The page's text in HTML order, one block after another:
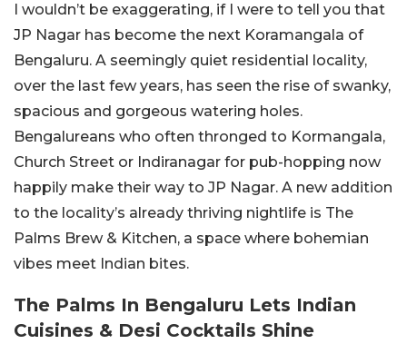
I wouldn’t be exaggerating, if I were to tell you that
JP Nagar has become the next Koramangala of
Bengaluru. A seemingly quiet residential locality,
over the last few years, has seen the rise of swanky,
spacious and gorgeous watering holes.
Bengalureans who often thronged to Kormangala,
Church Street or Indiranagar for pub-hopping now
happily make their way to JP Nagar. A new addition
to the locality’s already thriving nightlife is The
Palms Brew & Kitchen, a space where bohemian
vibes meet Indian bites.
The Palms In Bengaluru Lets Indian
Cuisines & Desi Cocktails Shine